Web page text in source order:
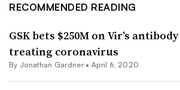
RECOMMENDED READING
GSK bets $250M on Vir’s
treating coronavirus
By Jonathan Gardner•April 6, 2020